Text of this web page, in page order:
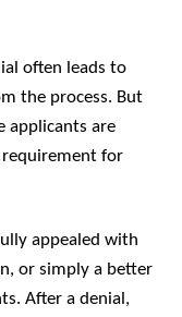
often leads to
the process. But
applicants are
for
appealed with
or simply a better
After a denial,